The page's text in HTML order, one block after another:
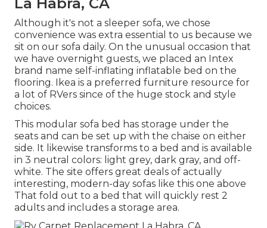
Although it's not a sleeper sofa, we chose
convenience was extra essential to us because we
sit on our sofa daily. On the unusual occasion that
we have overnight guests, we placed an Intex
brand name self-inflating inflatable bed on the
flooring. Ikea is a preferred furniture resource for
a lot of RVers since of the huge stock and style
choices.
This modular sofa bed has storage under the
seats and can be set up with the chaise on either
side. It likewise transforms to a bed and is available
in 3 neutral colors: light grey, dark gray, and off-
white. The site offers great deals of actually
interesting, modern-day sofas like this one above
That fold out to a bed that will quickly rest 2
adults and includes a storage area.